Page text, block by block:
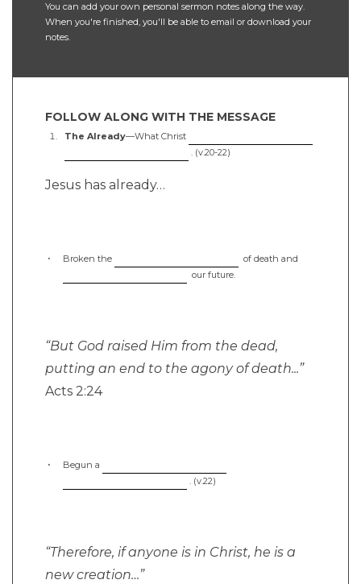
You can add your own personal sermon notes along the way.
When you're finished, you'll be able to email or download your
notes.
FOLLOW ALONG WITH THE MESSAGE
The Already—What Christ
. (v.20-22)
Jesus has already…
Broken the
of death and
our future.
“But God raised Him from the dead,
putting an end to the agony of death...”
Acts 2:24
Begun a
. (v.22)
“Therefore, if anyone is in Christ, he is a
new creation…”